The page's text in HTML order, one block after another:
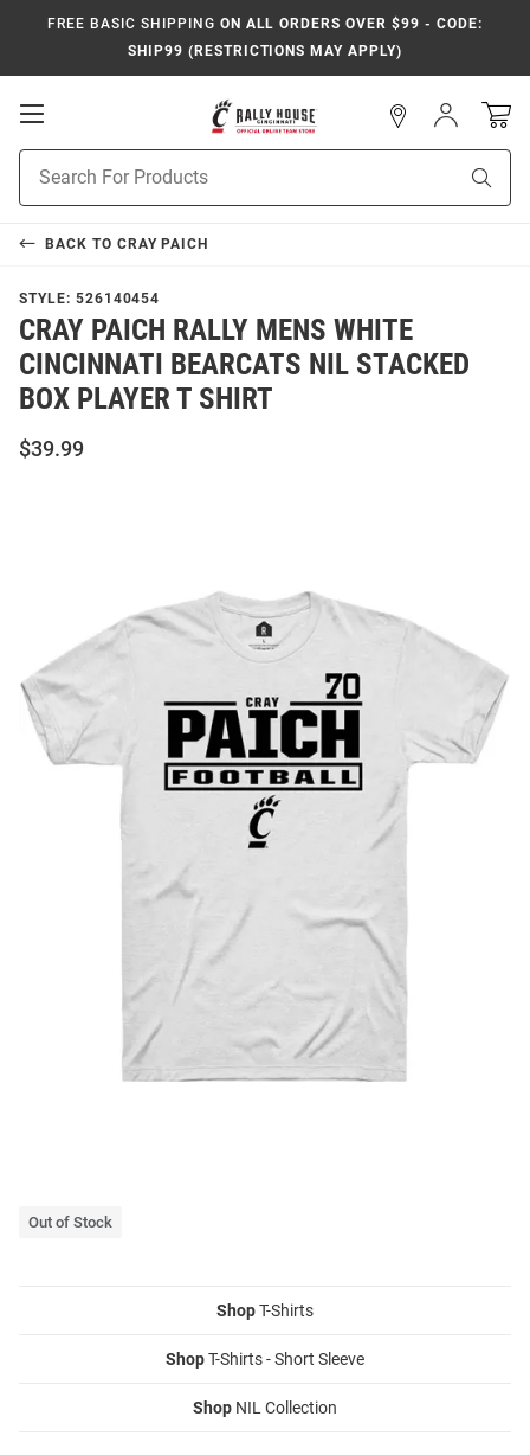
FREE BASIC SHIPPING ON ALL ORDERS OVER $99 - CODE:
SHIP99 (RESTRICTIONS MAY APPLY)
Open
Search
Sign
In
BACK TO CRAY PAICH
STYLE: 526140454
CRAY PAICH RALLY MENS WHITE
CINCINNATI BEARCATS NIL STACKED
BOX PLAYER T SHIRT
$39.99
Out of Stock
ShopT-Shirts
ShopT-Shirts - Short Sleeve
Shop NIL Collection